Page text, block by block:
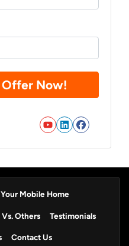
LinkedIn
YouTube
Mobile Home
Vs. Others Testimonials
Contact Us